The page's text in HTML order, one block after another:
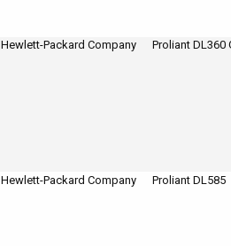
Hewlett-Packard Company Proliant DL360
Hewlett-Packard Company Proliant DL585